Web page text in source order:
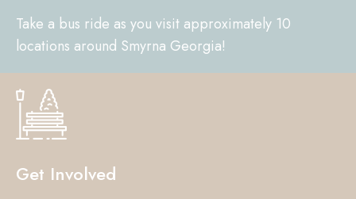
Take a bus ride as you visit approximately 10
locations around Smyrna Georgia!
Get Involved